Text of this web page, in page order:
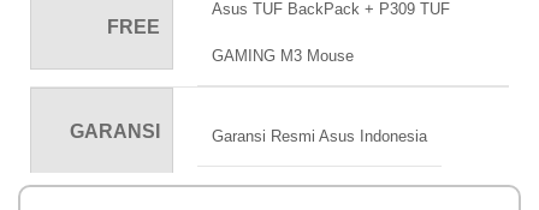
FREE
Asus TUF BackPack + P309 TUF
GAMING M3 Mouse
GARANSI Garansi Resmi Asus Indonesia